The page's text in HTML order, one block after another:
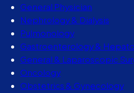
General Physician
Nephrology & Dialysis
Pulmonology
Gastroenterology &
General & Laparoscopic
Oncology
Obstetrics & Gynecology